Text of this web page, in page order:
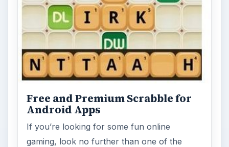
Free and Premium Scrabble for
Android Apps
If you’re looking for some fun online
gaming, look no further than one of the